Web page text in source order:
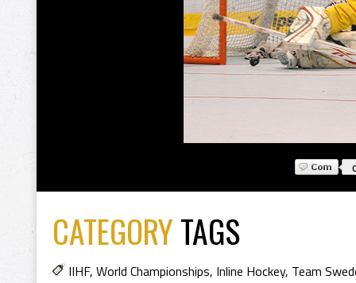
CATEGORYTAGS
IIHF, World Championships, Inline Hockey, Team